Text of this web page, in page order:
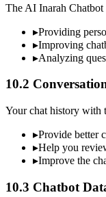
The AI Inarah Chatbot
▸Providing
▸Improving
▸Analyzing
10.2
Your chat history with
▸Provide better
▸Help you
▸Improve the
10.3 Chatbot